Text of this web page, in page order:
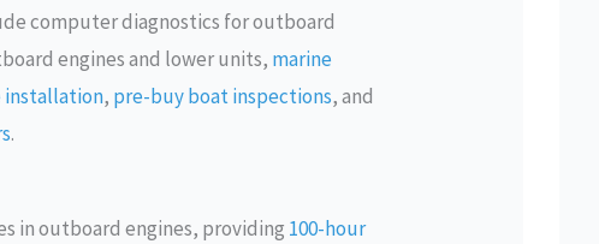
computer diagnostics for outboard
engines and lower units, marine
installation, pre-buy boat inspections, and
.
in outboard engines, providing 100-hour